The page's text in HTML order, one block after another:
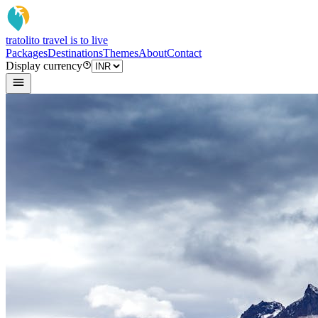
tratolito travel is to live
PackagesDestinationsThemesAboutContact
Display currency